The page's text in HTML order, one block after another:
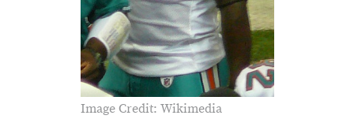
Image Credit: Wikimedia